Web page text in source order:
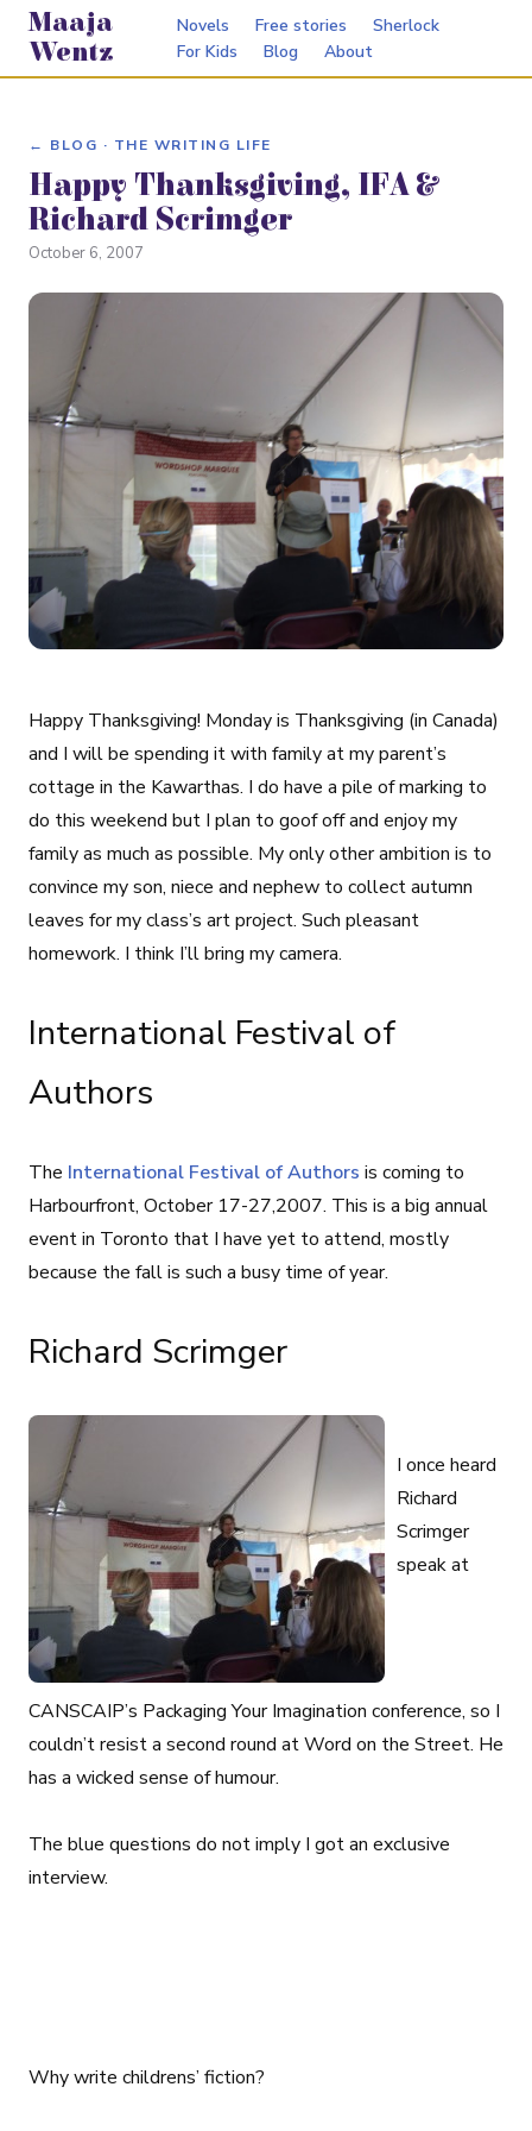
Maaja
Wentz
Novels Free stories
Sherlock
For Kids
Blog About
← BLOG · THE WRITING LIFE
Happy Thanksgiving, IFA &
Richard Scrimger
October 6, 2007
Happy Thanksgiving! Monday is Thanksgiving (in Canada)
and I will be spending it with family at my parent’s
cottage in the Kawarthas. I do have a pile of marking to
do this weekend but I plan to goof off and enjoy my
family as much as possible. My only other ambition is to
convince my son, niece and nephew to collect autumn
leaves for my class’s art project. Such pleasant
homework. I think I’ll bring my camera.
International Festival of
Authors
The International Festival of Authors is coming to
Harbourfront, October 17-27,2007. This is a big annual
event in Toronto that I have yet to attend, mostly
because the fall is such a busy time of year.
Richard Scrimger
I once heard
Richard
Scrimger
speak at
CANSCAIP’s Packaging Your Imagination conference, so I
couldn’t resist a second round at Word on the Street. He
has a wicked sense of humour.
The blue questions do not imply I got an exclusive
interview.
Why write childrens’ fiction?